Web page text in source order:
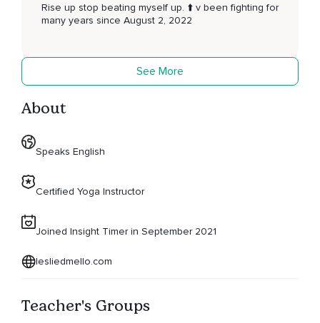
Rise up stop beating myself up. ⬆️ v been fighting for
many years since August 2, 2022
See More
About
Speaks English
Certified Yoga Instructor
Joined Insight Timer in September 2021
lesliedmello.com
Teacher's Groups